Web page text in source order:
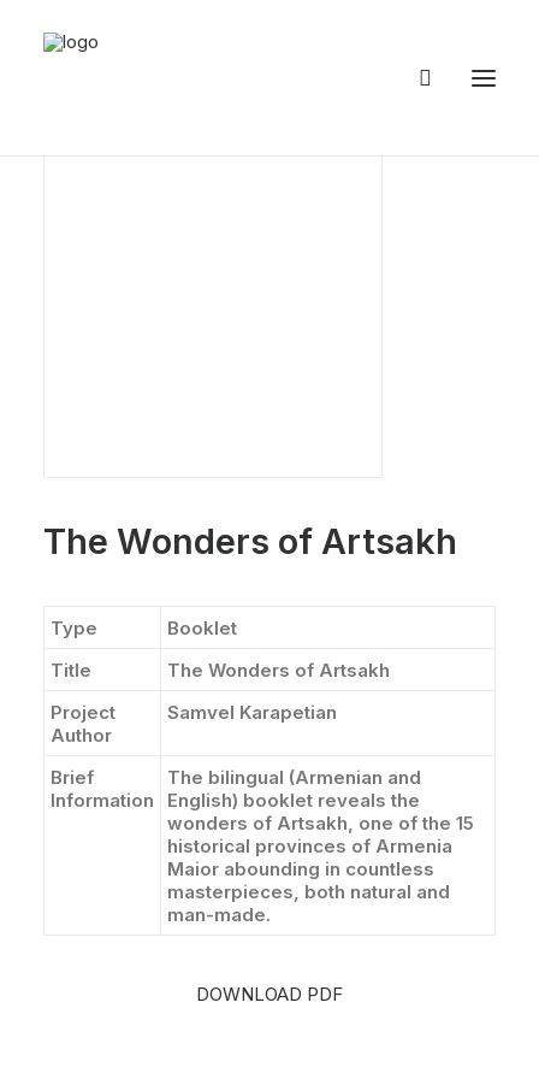
The Wonders of Artsakh
Type
Booklet
Title
The Wonders of Artsakh
Project
Author
Samvel Karapetian
Brief
Information
The bilingual (Armenian and
English) booklet reveals the
wonders of Artsakh, one of the 15
historical provinces of Armenia
Maior abounding in countless
masterpieces, both natural and
man-made.
DOWNLOAD PDF